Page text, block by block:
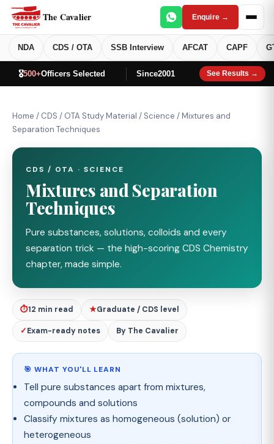
The Cavalier Enquire →
NDA CDS / OTA SSB Interview AFCAT CAPF
🎖️500+Officers Selected Since2001 See Results →
Home / CDS / OTA Study Material / Science /Mixtures and
Separation Techniques
CDS / OTA · SCIENCE
Mixtures and Separation
Techniques
Pure substances, solutions, colloids and every
separation trick — the high-scoring CDS Chemistry
chapter, made simple.
⏱12 min read ★Graduate / CDS level
✓Exam-ready notes By The Cavalier
🎯 WHAT YOU'LL LEARN
Tell pure substances apart from mixtures,
compounds and solutions
Classify mixtures as homogeneous (solution) or
heterogeneous